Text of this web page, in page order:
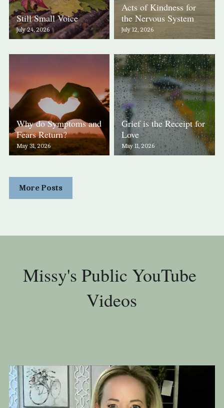
Still Small Voice
July 24, 2026
Acts of Kindness for
the Nervous System
July 12, 2026
Why do Symptoms and
Fears Return?
May 31, 2026
Grief is the Receipt for
Love
May 11, 2026
More Posts
Missy's Public YouTube
Videos